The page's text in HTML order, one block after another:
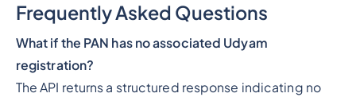
Frequently Asked Questions
What if the PAN has no associated Udyam
registration?
The API returns a structured response indicating no